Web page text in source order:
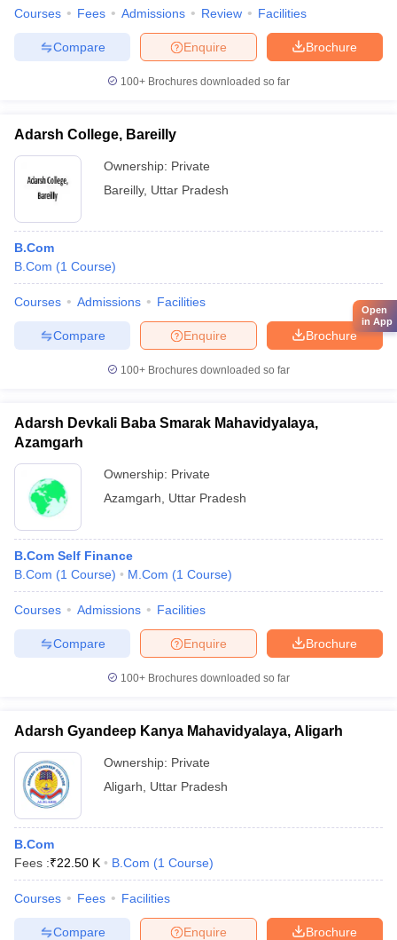
Courses Fees Admissions Review Facilities
Brochure
Enquire
Compare
100+ Brochures downloaded so far
Adarsh College, Bareilly
Ownership: Private
Bareilly, Uttar Pradesh
B.Com
B.Com (1 Course)
Courses Admissions Facilities
Brochure
Enquire
Compare
100+ Brochures downloaded so far
Adarsh Devkali Baba Smarak Mahavidyalaya,
Azamgarh
Ownership: Private
Azamgarh
Uttar Pradesh
B.Com Self Finance
B.Com (1 Course) M.Com (1 Course)
Courses Admissions Facilities
Brochure
Enquire
Compare
100+ Brochures downloaded so far
Adarsh Gyandeep Kanya Mahavidyalaya, Aligarh
Ownership: Private
Aligarh
Uttar Pradesh
B.Com
Fees :₹22.50 K B.Com (1 Course)
Courses Fees Facilities
Brochure
Enquire
Compare
Open
in App